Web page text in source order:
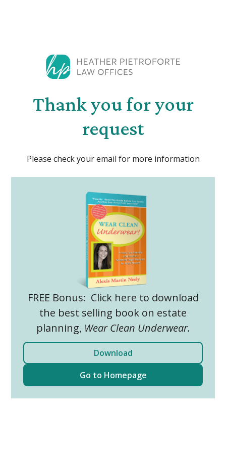
Thank you for your
request
Please check your email for more information
FREE Bonus: Click here to download
the best selling book on estate
planning, Wear Clean Underwear.
Download
Go to Homepage